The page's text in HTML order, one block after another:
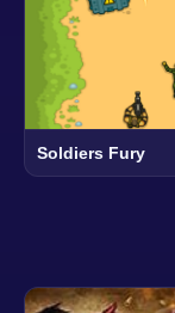
Soldiers Fury